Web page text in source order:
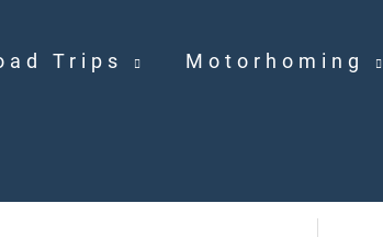
Trips Motorhoming